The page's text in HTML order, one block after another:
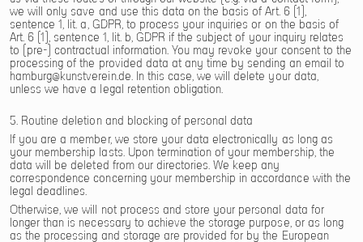
we will only save and use this data on the basis of Art. 6 (1),
sentence 1, lit. a, GDPR, to process your inquiries or on the basis of
Art. 6 (1), sentence 1, lit. b, GDPR if the subject of your inquiry relates
to (pre-) contractual information. You may revoke your consent to the
processing of the provided data at any time by sending an email to
hamburg@kunstverein.de. In this case, we will delete your data,
unless we have a legal retention obligation.
5. Routine deletion and blocking of personal data
If you are a member, we store your data electronically as long as
your membership lasts. Upon termination of your membership, the
data will be deleted from our directories. We keep any
correspondence concerning your membership in accordance with the
legal deadlines.
Otherwise, we will not process and store your personal data for
longer than is necessary to achieve the storage purpose, or as long
as the processing and storage are provided for by the European